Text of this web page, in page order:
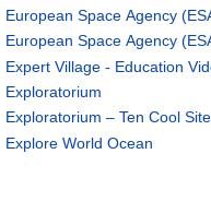
European Space Agency
European Space Agency
Expert Village - Education
Exploratorium
Exploratorium – Ten Cool
Explore World Ocean